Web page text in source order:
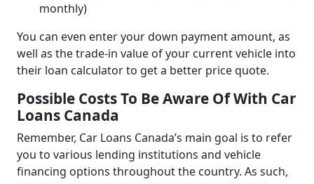
monthly)
You can even enter your down payment amount, as
well as the trade-in value of your current vehicle into
their loan calculator to get a better price quote.
Possible Costs To Be Aware Of With Car
Loans Canada
Remember, Car Loans Canada’s main goal is to refer
you to various lending institutions and vehicle
financing options throughout the country. As such,